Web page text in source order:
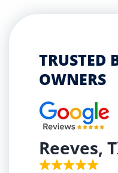
TRUSTED
OWNERS
Reeves,